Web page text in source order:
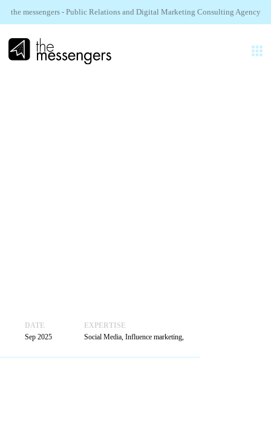
the messengers - Public Relations and Digital Marketing Consulting Agency
DATE
Sep 2025
EXPERTISE
Social Media, Influence marketing,